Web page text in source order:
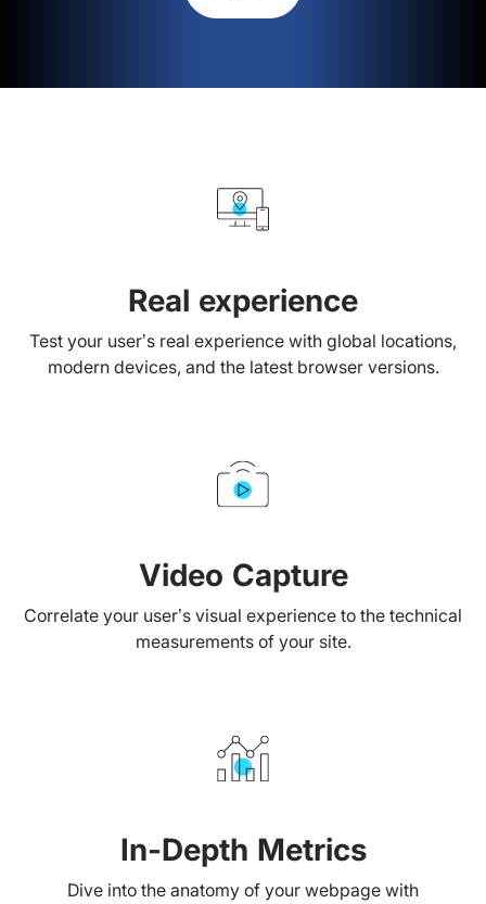
Real experience
Test your user’s real experience with global locations,
modern devices, and the latest browser versions.
Video Capture
Correlate your user’s visual experience to the technical
measurements of your site.
In-Depth Metrics
Dive into the anatomy of your webpage with